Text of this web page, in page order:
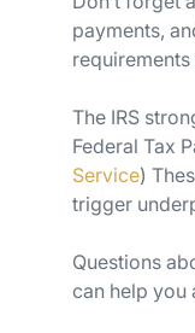
payments,
The IRS
Federal Tax
Service)
trigger
Questions
can help you